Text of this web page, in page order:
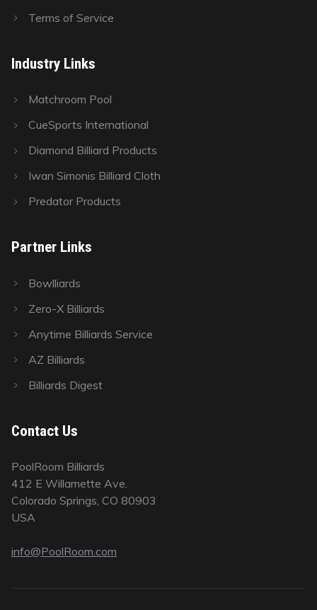
Terms of Service
Industry Links
Matchroom Pool
CueSports International
Diamond Billiard Products
Iwan Simonis Billiard Cloth
Predator Products
Partner Links
Bowlliards
Zero-X Billiards
Anytime Billiards Service
AZ Billiards
Billiards Digest
Contact Us
PoolRoom Billiards
412 E Willamette Ave.
Colorado Springs, CO 80903
USA
info@PoolRoom.com